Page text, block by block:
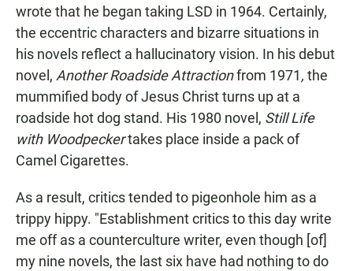
wrote that he began taking LSD in 1964. Certainly,
the eccentric characters and bizarre situations in
his novels reflect a hallucinatory vision. In his debut
novel, Another Roadside Attractionfrom 1971, the
mummified body of Jesus Christ turns up at a
roadside hot dog stand. His 1980 novel, Still Life
with Woodpeckertakes place inside a pack of
Camel Cigarettes.
As a result, critics tended to pigeonhole him as a
trippy hippy. "Establishment critics to this day write
me off as a counterculture writer, even though [of]
my nine novels, the last six have had nothing to do